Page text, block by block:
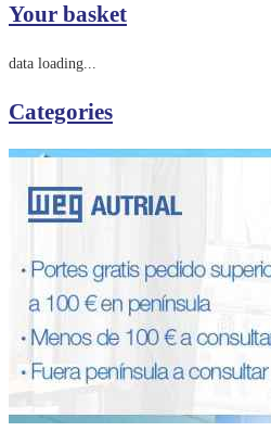
Your basket
data loading...
Categories